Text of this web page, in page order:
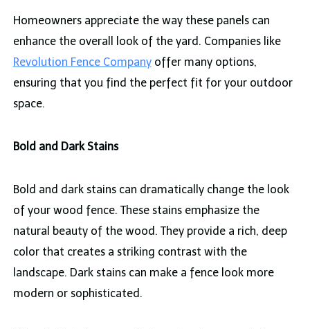
Homeowners appreciate the way these panels can
enhance the overall look of the yard. Companies like
Revolution Fence Companyoffer many options,
ensuring that you find the perfect fit for your outdoor
space.
Bold and Dark Stains
Bold and dark stains can dramatically change the look
of your wood fence. These stains emphasize the
natural beauty of the wood. They provide a rich, deep
color that creates a striking contrast with the
landscape. Dark stains can make a fence look more
modern or sophisticated.